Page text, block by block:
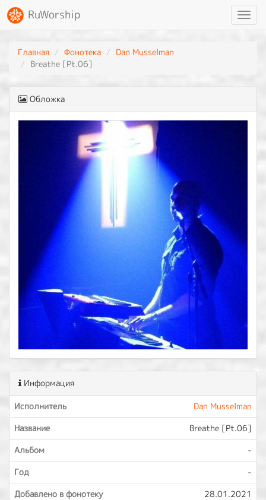
RuWorship
Главная Фонотека
Dan Musselman
Breathe [Pt.06]
Обложка
Информация
Исполнитель
Dan Musselman
Название
Breathe [Pt.06]
Альбом
-
Год
-
Добавлено в фонотеку
28.01.2021